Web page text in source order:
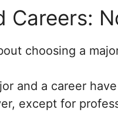
Careers:
choosing a
and a career
except for